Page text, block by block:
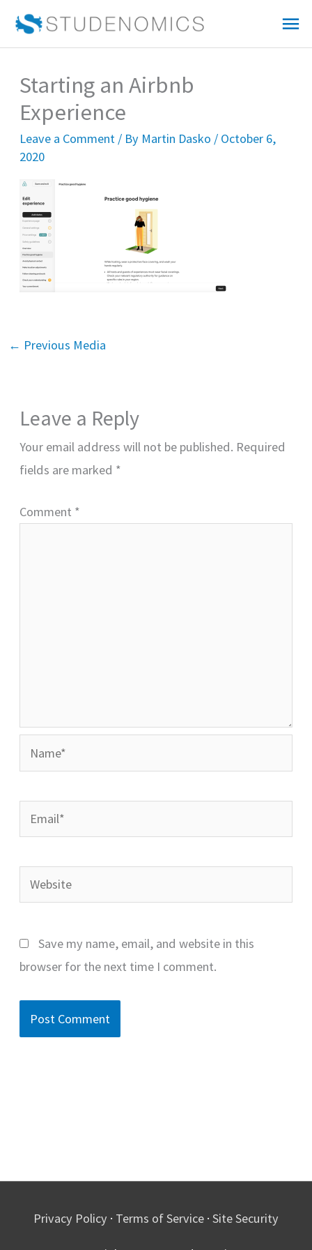
Starting an Airbnb
Experience
Leave a Comment / By Martin Dasko / October 6,
2020
← Previous Media
Leave a Reply
Your email address will not be published. Required
fields are marked *
Comment *
Name*
Email*
Website
Save my name, email, and website in this
browser for the next time I comment.
Privacy Policy · Terms of Service · Site Security